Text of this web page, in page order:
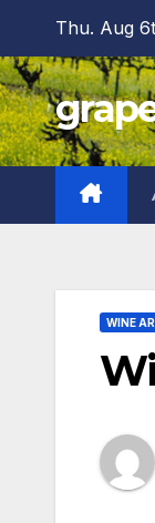
content
Thu. Aug
WINE